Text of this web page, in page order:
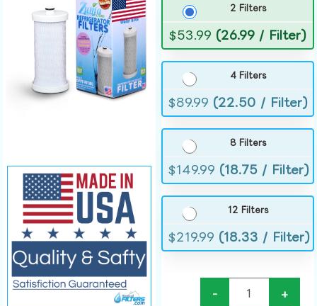
2 Filters
$53.99 (26.99 / Filter)
4 Filters
$89.99 (22.50 / Filter)
8 Filters
$149.99 (18.75 / Filter)
12 Filters
$219.99 (18.33 / Filter)
- +